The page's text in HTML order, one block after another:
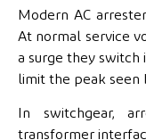
Modern AC
At normal service
a surge they switch
limit the peak seen
In switchgear,
transformer